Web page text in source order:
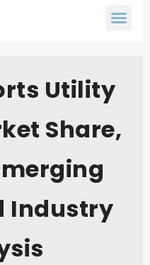
Utility
Share,
Industry